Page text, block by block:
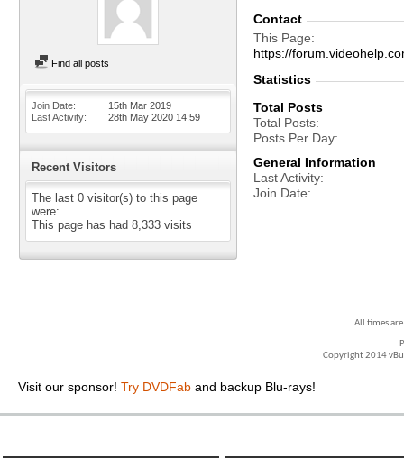
Find all posts
Join Date
15th Mar 2019
Last Activity
28th May 2020 14:59
Recent Visitors
The last 0 visitor(s) to this page
were:
This page has had 8,333 visits
Contact
This Page
https://
Statistics
Total Posts
Total Posts
Posts Per Day
General Information
Last Activity
Join Date
All times
Copyright 2014
Visit our sponsor! Try DVDFab and backup Blu-rays!